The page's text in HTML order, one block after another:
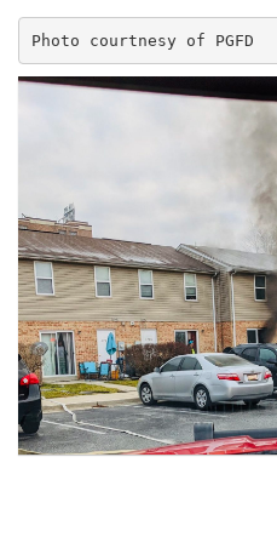
Photo courtnesy of PGFD